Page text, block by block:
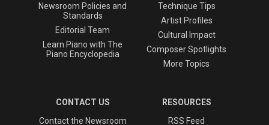
Newsroom Policies and
Standards
Editorial Team
Learn Piano with The
Piano Encyclopedia
Technique Tips
Artist Profiles
Cultural Impact
Composer Spotlights
More Topics
CONTACT US
Contact the Newsroom
RESOURCES
RSS Feed